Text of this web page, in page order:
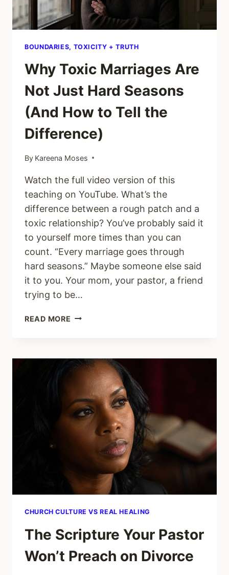
BOUNDARIES, TOXICITY + TRUTH
Why Toxic Marriages Are
Not Just Hard Seasons
(And How to Tell the
Difference)
By Kareena Moses
Watch the full video version of this
teaching on YouTube. What’s the
difference between a rough patch and a
toxic relationship? You’ve probably said it
to yourself more times than you can
count. “Every marriage goes through
hard seasons.” Maybe someone else said
it to you. Your mom, your pastor, a friend
trying to be…
READ MORE WHY
NOT
SEASONS
(AND
HOW
TO
DIFFERENCE)
CHURCH CULTURE VS REAL HEALING
The Scripture Your Pastor
Won’t Preach on Divorce